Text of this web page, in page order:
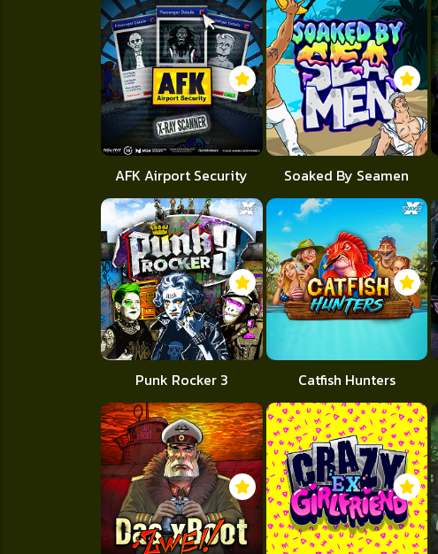
AFK Airport Security Soaked By Seamen
Punk Rocker 3 Catfish Hunters